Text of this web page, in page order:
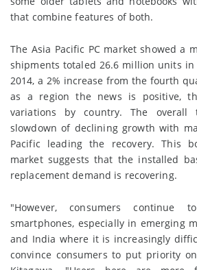
that combine features of both.
The Asia Pacific PC market showed a
shipments totaled 26.6 million units
2014, a 2% increase from the fourth
as a region the news is positive,
variations by country. The
slowdown of declining growth with
Pacific leading the recovery. This
market suggests that the installed
replacement demand is recovering.
"However, consumers
smartphones, especially in emerging
and India where it is increasingly
convince consumers to put priority